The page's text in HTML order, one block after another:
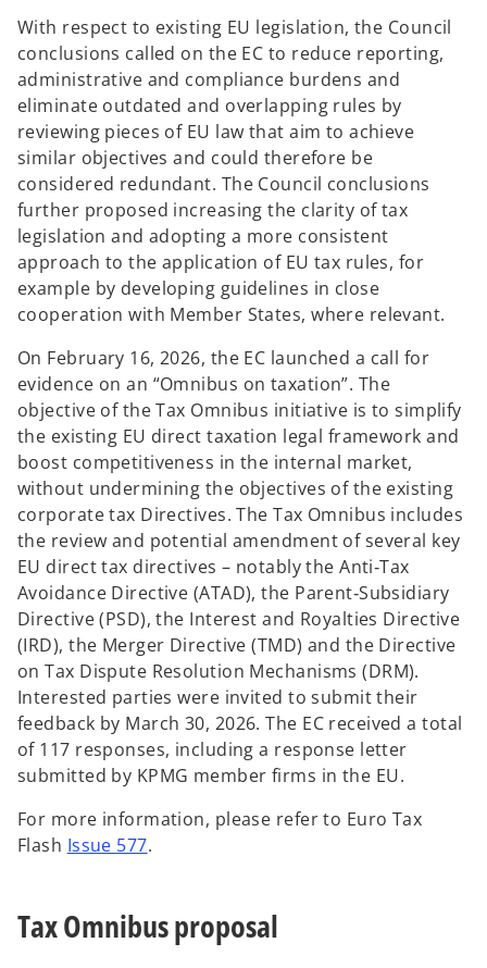
With respect to existing EU legislation, the Council
conclusions called on the EC to reduce reporting,
administrative and compliance burdens and
eliminate outdated and overlapping rules by
reviewing pieces of EU law that aim to achieve
similar objectives and could therefore be
considered redundant. The Council conclusions
further proposed increasing the clarity of tax
legislation and adopting a more consistent
approach to the application of EU tax rules, for
example by developing guidelines in close
cooperation with Member States, where relevant.
On February 16, 2026, the EC launched a call for
evidence on an “Omnibus on taxation”. The
objective of the Tax Omnibus initiative is to simplify
the existing EU direct taxation legal framework and
boost competitiveness in the internal market,
without undermining the objectives of the existing
corporate tax Directives. The Tax Omnibus includes
the review and potential amendment of several key
EU direct tax directives – notably the Anti‑Tax
Avoidance Directive (ATAD), the Parent‑Subsidiary
Directive (PSD), the Interest and Royalties Directive
(IRD), the Merger Directive (TMD) and the Directive
on Tax Dispute Resolution Mechanisms (DRM).
Interested parties were invited to submit their
feedback by March 30, 2026. The EC received a total
of 117 responses, including a response letter
submitted by KPMG member firms in the EU.
For more information, please refer to Euro Tax
Flash Issue 577.
Tax Omnibus proposal